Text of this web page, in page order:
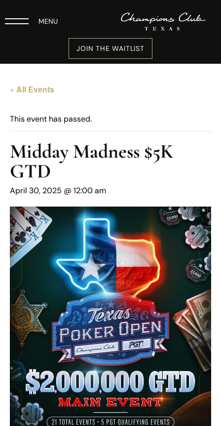
MENU
JOIN THE WAITLIST
« All Events
This event has passed.
Midday Madness $5K
GTD
April 30, 2025 @ 12:00 am